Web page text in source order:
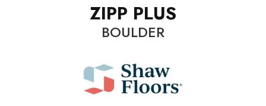
ZIPP PLUS
BOULDER